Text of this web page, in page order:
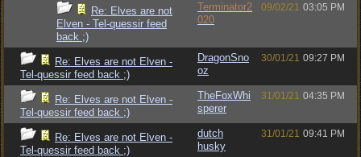
Re: Elves are not
Elven - Tel-quessir feed
back ;)
Terminator2
020
09/02/21 03:05 PM
Re: Elves are not Elven -
Tel-quessir feed back ;)
DragonSno
oz
30/01/21 09:27 PM
Re: Elves are not Elven -
Tel-quessir feed back ;)
TheFoxWhi
sperer
31/01/21 04:35 PM
Re: Elves are not Elven -
Tel-quessir feed back ;)
dutch
husky
31/01/21 09:41 PM